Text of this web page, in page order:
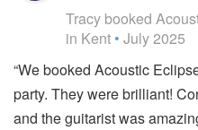
Tracy booked
in Kent • July 2025
“We booked Acoustic
party. They were brilliant!
and the guitarist was